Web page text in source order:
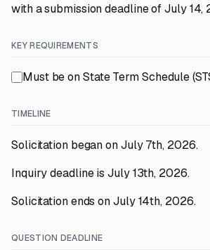
with a submission deadline of July 14,
KEY REQUIREMENTS
Must be on State Term Schedule
TIMELINE
Solicitation began on July 7th, 2026.
Inquiry deadline is July 13th, 2026.
Solicitation ends on July 14th, 2026.
QUESTION DEADLINE